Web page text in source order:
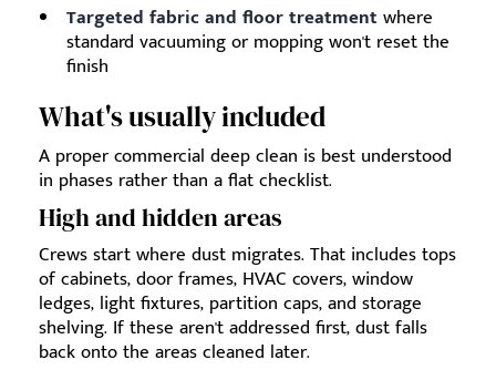
Targeted fabric and floor treatmentwhere
standard vacuuming or mopping won't reset the
finish
What's usually included
A proper commercial deep clean is best understood
in phases rather than a flat checklist.
High and hidden areas
Crews start where dust migrates. That includes tops
of cabinets, door frames, HVAC covers, window
ledges, light fixtures, partition caps, and storage
shelving. If these aren't addressed first, dust falls
back onto the areas cleaned later.